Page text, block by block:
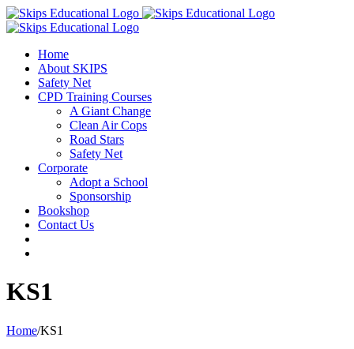
Home
About SKIPS
Safety Net
CPD Training Courses
A Giant Change
Clean Air Cops
Road Stars
Safety Net
Corporate
Adopt a School
Sponsorship
Bookshop
Contact Us
KS1
Home/KS1